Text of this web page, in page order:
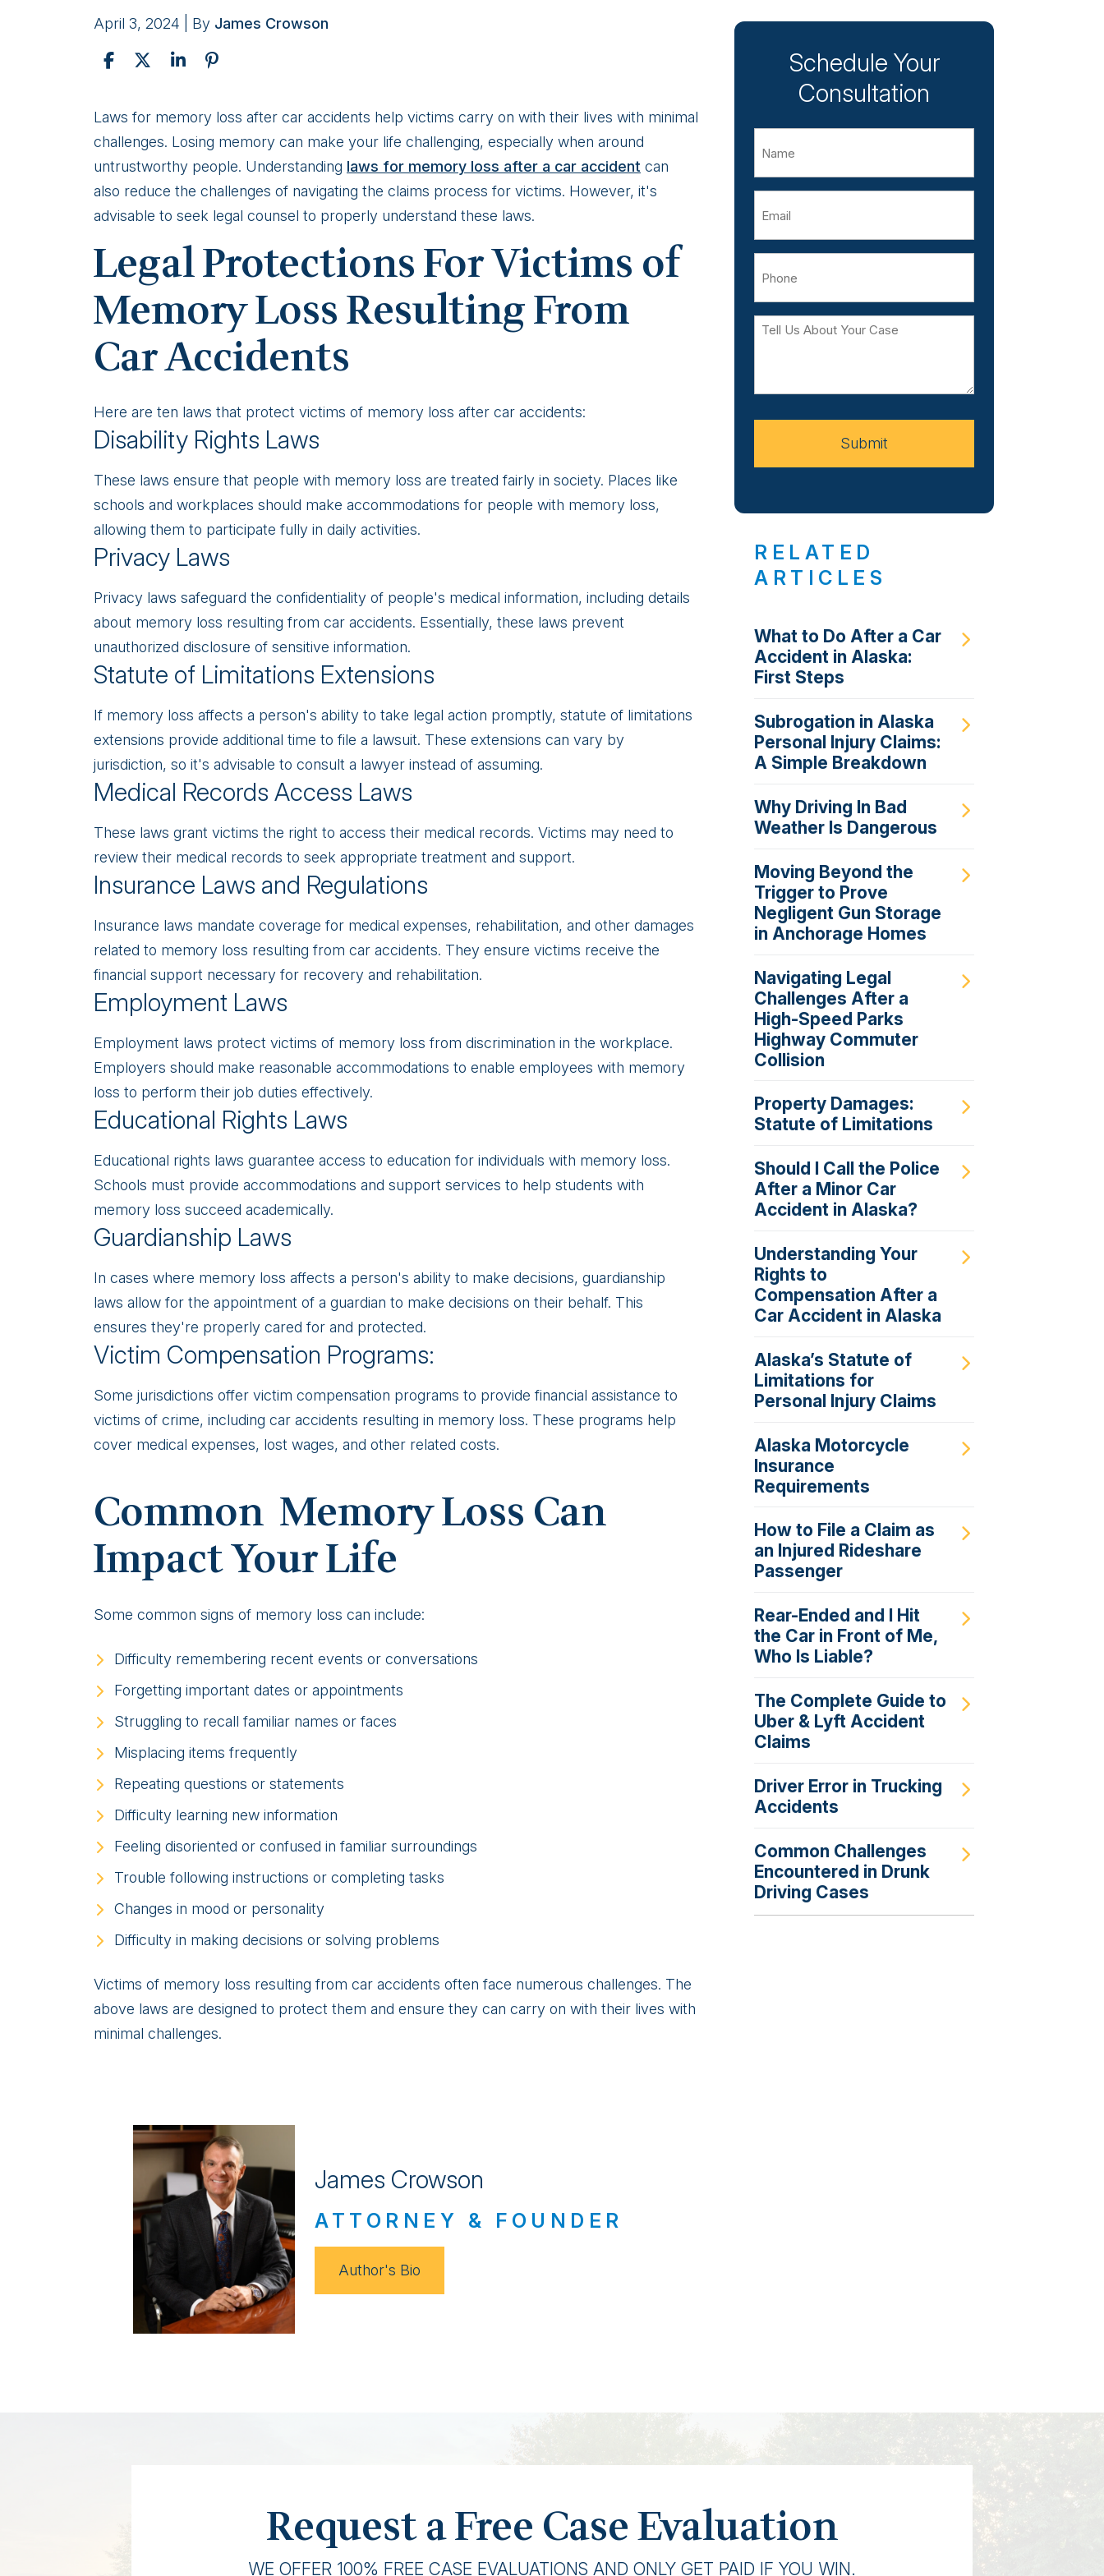
April 3, 2024 | By James Crowson
Legal
Protections
For
Victims
of
Loss
Car
Accidents
Laws for memory loss after car accidents help victims carry on with their lives with minimal
challenges. Losing memory can make your life challenging, especially when around
untrustworthy people. Understanding laws for memory loss after a car accident can
also reduce the challenges of navigating the claims process for victims. However, it's
advisable to seek legal counsel to properly understand these laws.
Legal Protections For Victims of
Memory Loss Resulting From
Car Accidents
Here are ten laws that protect victims of memory loss after car accidents:
Disability Rights Laws
These laws ensure that people with memory loss are treated fairly in society. Places like
schools and workplaces should make accommodations for people with memory loss,
allowing them to participate fully in daily activities.
Privacy Laws
Privacy laws safeguard the confidentiality of people's medical information, including details
about memory loss resulting from car accidents. Essentially, these laws prevent
unauthorized disclosure of sensitive information.
Statute of Limitations Extensions
If memory loss affects a person's ability to take legal action promptly, statute of limitations
extensions provide additional time to file a lawsuit. These extensions can vary by
jurisdiction, so it's advisable to consult a lawyer instead of assuming.
Medical Records Access Laws
These laws grant victims the right to access their medical records. Victims may need to
review their medical records to seek appropriate treatment and support.
Insurance Laws and Regulations
Insurance laws mandate coverage for medical expenses, rehabilitation, and other damages
related to memory loss resulting from car accidents. They ensure victims receive the
financial support necessary for recovery and rehabilitation.
Employment Laws
Employment laws protect victims of memory loss from discrimination in the workplace.
Employers should make reasonable accommodations to enable employees with memory
loss to perform their job duties effectively.
Educational Rights Laws
Educational rights laws guarantee access to education for individuals with memory loss.
Schools must provide accommodations and support services to help students with
memory loss succeed academically.
Guardianship Laws
In cases where memory loss affects a person's ability to make decisions, guardianship
laws allow for the appointment of a guardian to make decisions on their behalf. This
ensures they're properly cared for and protected.
Victim Compensation Programs:
Some jurisdictions offer victim compensation programs to provide financial assistance to
victims of crime, including car accidents resulting in memory loss. These programs help
cover medical expenses, lost wages, and other related costs.
Common Memory Loss Can
Impact Your Life
Some common signs of memory loss can include:
Difficulty remembering recent events or conversations
Forgetting important dates or appointments
Struggling to recall familiar names or faces
Misplacing items frequently
Repeating questions or statements
Difficulty learning new information
Feeling disoriented or confused in familiar surroundings
Trouble following instructions or completing tasks
Changes in mood or personality
Difficulty in making decisions or solving problems
Victims of memory loss resulting from car accidents often face numerous challenges. The
above laws are designed to protect them and ensure they can carry on with their lives with
minimal challenges.
James Crowson
ATTORNEY & FOUNDER
Author's Bio
Schedule Your
Consultation
Tell
Your
Submit
RELATED
ARTICLES
What to Do After a Car
Accident in Alaska:
First Steps
Subrogation in Alaska
Personal Injury Claims:
A Simple Breakdown
Why Driving In Bad
Weather Is Dangerous
Moving Beyond the
Trigger to Prove
Negligent Gun Storage
in Anchorage Homes
Navigating Legal
Challenges After a
High-Speed Parks
Highway Commuter
Collision
Property Damages:
Statute of Limitations
Should I Call the Police
After a Minor Car
Accident in Alaska?
Understanding Your
Rights to
Compensation After a
Car Accident in Alaska
Alaska’s Statute of
Limitations for
Personal Injury Claims
Alaska Motorcycle
Insurance
Requirements
How to File a Claim as
an Injured Rideshare
Passenger
Rear-Ended and I Hit
the Car in Front of Me,
Who Is Liable?
The Complete Guide to
Uber & Lyft Accident
Claims
Driver Error in Trucking
Accidents
Common Challenges
Encountered in Drunk
Driving Cases
Request a Free Case Evaluation
WE OFFER 100% FREE CASE EVALUATIONS AND ONLY GET PAID IF YOU WIN.